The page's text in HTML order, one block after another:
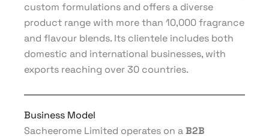
custom formulations and offers a diverse
product range with more than 10,000 fragrance
and flavour blends. Its clientele includes both
domestic and international businesses, with
exports reaching over 30 countries.
Business Model
Sacheerome Limited operates on aB2B